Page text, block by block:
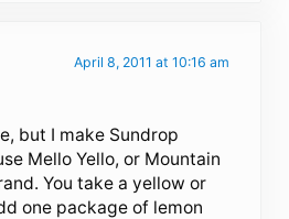
April 8, 2011 at 10:16 am
but I make Sundrop
Mello Yello, or Mountain
You take a yellow or
one package of lemon